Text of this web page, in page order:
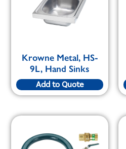
Krowne Metal, HS-
9L, Hand Sinks
Add to Quote